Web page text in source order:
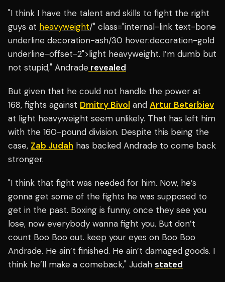
"I think I have the talent and skills to fight the right
guys at heavyweight/" class="internal-link text-bone
underline decoration-ash/30 hover:decoration-gold
underline-offset-2">light heavyweight. I’m dumb but
not stupid," Andrade revealed
But given that he could not handle the power at
168, fights against Dmitry Bivol and Artur Beterbiev
at light heavyweight seem unlikely. That has left him
with the 160-pound division. Despite this being the
case, Zab Judah has backed Andrade to come back
stronger.
"I think that fight was needed for him. Now, he’s
gonna get some of the fights he was supposed to
get in the past. Boxing is funny, once they see you
lose, now everybody wanna fight you. But don’t
count Boo Boo out. keep your eyes on Boo Boo
Andrade. He ain’t finished. He ain’t damaged goods. I
think he’ll make a comeback," Judah stated